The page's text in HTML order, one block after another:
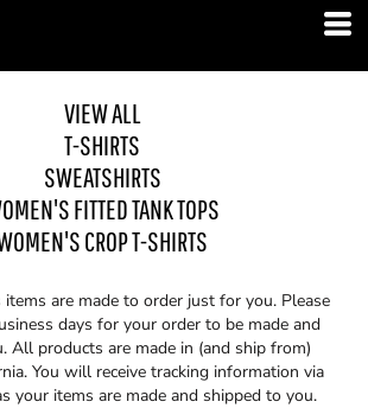
VIEW ALL
T-SHIRTS
SWEATSHIRTS
FITTED TANK TOPS
CROP T-SHIRTS
are made to order just for you. Please
days for your order to be made and
All products are made in (and ship from)
You will receive tracking information via
your items are made and shipped to you.